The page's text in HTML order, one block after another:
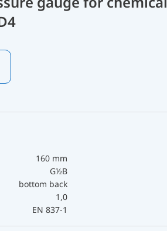
160 mm
G½B
bottom back
1,0
EN 837-1